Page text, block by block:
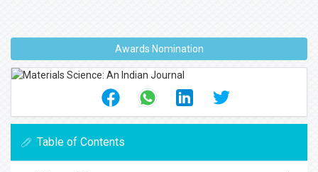
Awards Nomination
Table of Contents